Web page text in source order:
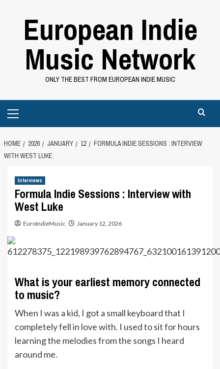
European Indie
Music Network
ONLY THE BEST FROM EUROPEAN INDIE MUSIC
Menu
HOME 2026 JANUARY 12
FORMULA INDIE SESSIONS : INTERVIEW
WITH WEST LUKE
Interviews
Formula Indie Sessions : Interview with
West Luke
EuroIndieMusic January 12, 2026
What is your earliest memory connected
to music?
When I was a kid, I got a small keyboard that I
completely fell in love with. I used to sit for hours
learning the melodies from the songs I heard
around me.